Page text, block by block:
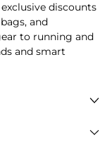
discounts
and
to running and
and smart